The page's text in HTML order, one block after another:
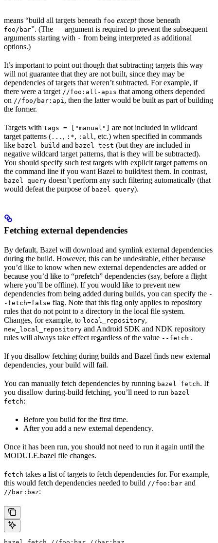
means “build all targets beneath foo exceptthose beneath
foo/bar”. (The -- argument is required to prevent the subsequent
arguments starting with - from being interpreted as additional
options.)
It’s important to point out though that subtracting targets this way
will not guarantee that they are not built, since they may be
dependencies of targets that weren’t subtracted. For example, if
there were a target //foo:all-apis that among others depended
on //foo/bar:api , then the latter would be built as part of building
the former.
Targets with tags = ["manual"]
are not included in wildcard
target patterns ( ... , :*, :all , etc.) when specified in commands
like bazel build and bazel test (but they are included in
negative wildcard target patterns, that is they will be subtracted).
You should specify such test targets with explicit target patterns on
the command line if you want Bazel to build/test them. In contrast,
bazel query doesn’t perform any such filtering automatically (that
would defeat the purpose of bazel query).
Fetching external dependencies
By default, Bazel will download and symlink external dependencies
during the build. However, this can be undesirable, either because
you’d like to know when new external dependencies are added or
because you’d like to “prefetch” dependencies (say, before a flight
where you’ll be offline). If you would like to prevent new
dependencies from being added during builds, you can specify the -
-fetch=false flag. Note that this flag only applies to repository
rules that do not point to a directory in the local file system.
Changes, for example, to local_repository,
new_local_repository and Android SDK and NDK repository
rules will always take effect regardless of the value --fetch .
If you disallow fetching during builds and Bazel finds new external
dependencies, your build will fail.
You can manually fetch dependencies by running bazel fetch. If
you disallow during-build fetching, you’ll need to run bazel
fetch:
Before you build for the first time.
After you add a new external dependency.
Once it has been run, you should not need to run it again until the
MODULE.bazel file changes.
fetch takes a list of targets to fetch dependencies for. For example,
this would fetch dependencies needed to build //foo:bar and
//bar:baz: